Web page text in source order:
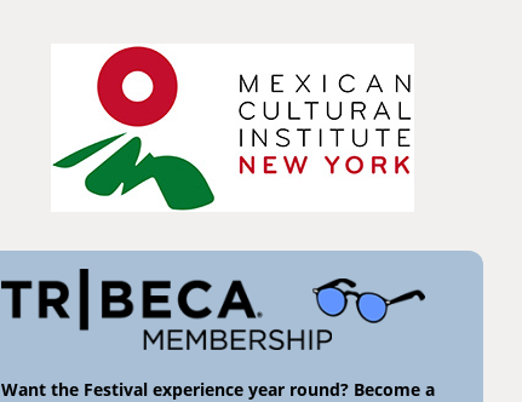
Want the Festival experience year round? Become a